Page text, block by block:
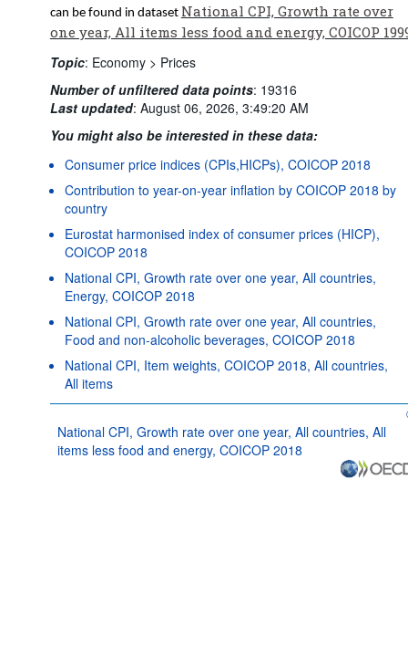
can be found in dataset National CPI, Growth rate over
one year, All items less food and energy, COICOP
Topic: Economy > Prices
Number of unfiltered data points: 19316
Last updated: August 06, 2026, 3:49:20 AM
You might also be interested in these data:
Consumer price indices (CPIs,HICPs), COICOP 2018
Contribution to year-on-year inflation by COICOP 2018 by
country
Eurostat harmonised index of consumer prices (HICP),
COICOP 2018
National CPI, Growth rate over one year, All countries,
Energy, COICOP 2018
National CPI, Growth rate over one year, All countries,
Food and non-alcoholic beverages, COICOP 2018
National CPI, Item weights, COICOP 2018, All countries,
All items
National CPI, Growth rate over one year, All countries, All
items less food and energy, COICOP 2018